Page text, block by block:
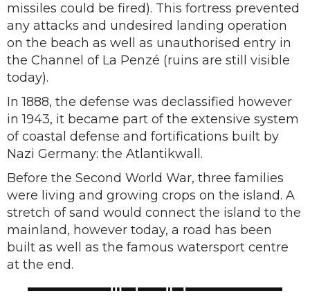
missiles could be fired). This fortress prevented
any attacks and undesired landing operation
on the beach as well as unauthorised entry in
the Channel of La Penzé (ruins are still visible
today).
In 1888, the defense was declassified however
in 1943, it became part of the extensive system
of coastal defense and fortifications built by
Nazi Germany: the Atlantikwall.
Before the Second World War, three families
were living and growing crops on the island. A
stretch of sand would connect the island to the
mainland, however today, a road has been
built as well as the famous watersport centre
at the end.